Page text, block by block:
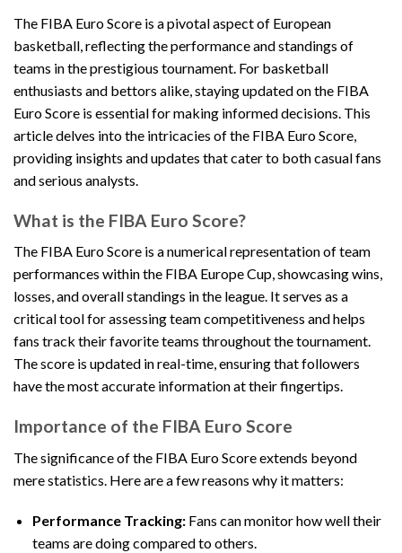
The FIBA Euro Score is a pivotal aspect of European
basketball, reflecting the performance and standings of
teams in the prestigious tournament. For basketball
enthusiasts and bettors alike, staying updated on the FIBA
Euro Score is essential for making informed decisions. This
article delves into the intricacies of the FIBA Euro Score,
providing insights and updates that cater to both casual fans
and serious analysts.
What is the FIBA Euro Score?
The FIBA Euro Score is a numerical representation of team
performances within the FIBA Europe Cup, showcasing wins,
losses, and overall standings in the league. It serves as a
critical tool for assessing team competitiveness and helps
fans track their favorite teams throughout the tournament.
The score is updated in real-time, ensuring that followers
have the most accurate information at their fingertips.
Importance of the FIBA Euro Score
The significance of the FIBA Euro Score extends beyond
mere statistics. Here are a few reasons why it matters:
Performance Tracking:Fans can monitor how well their
teams are doing compared to others.